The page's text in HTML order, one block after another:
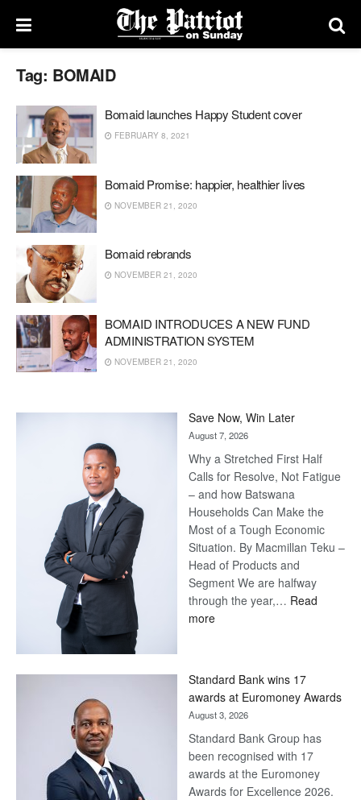
Tag: BOMAID
Bomaid launches Happy Student cover
FEBRUARY 8, 2021
Bomaid Promise: happier, healthier lives
NOVEMBER 21, 2020
Bomaid rebrands
NOVEMBER 21, 2020
BOMAID INTRODUCES A NEW FUND
ADMINISTRATION SYSTEM
NOVEMBER 21, 2020
Save Now, Win Later
August 7, 2026
Why a Stretched First Half
Calls for Resolve, Not Fatigue
– and how Batswana
Households Can Make the
Most of a Tough Economic
Situation. By Macmillan Teku –
Head of Products and
Segment We are halfway
through the year,… Read
more:
Later
Standard Bank wins 17
awards at Euromoney Awards
August 3, 2026
Standard Bank Group has
been recognised with 17
awards at the Euromoney
Awards for Excellence 2026.